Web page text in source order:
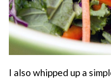
I also whipped up a